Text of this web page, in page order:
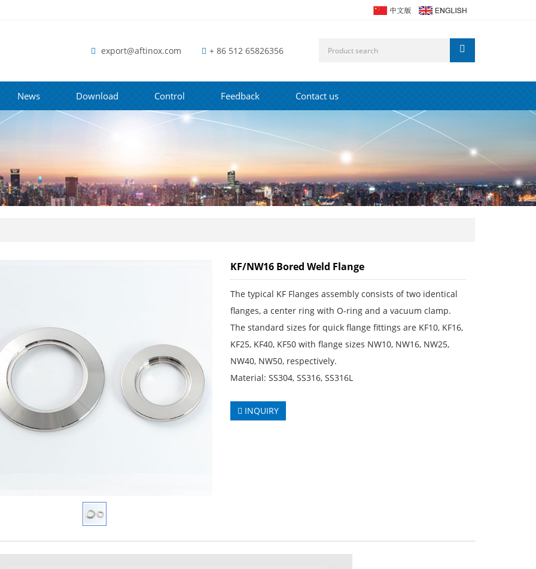
export@aftinox.com + 86 512 65826356
News Download Control Feedback Contact us
KF/NW16 Bored Weld Flange
The typical KF Flanges assembly consists of two identical
flanges, a center ring with O-ring and a vacuum clamp.
The standard sizes for quick flange fittings are KF10, KF16,
KF25, KF40, KF50 with flange sizes NW10, NW16, NW25,
NW40, NW50, respectively.
Material: SS304, SS316, SS316L
INQUIRY